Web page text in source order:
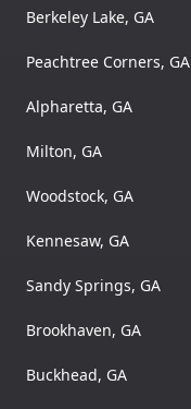
Berkeley Lake, GA
Peachtree Corners, GA
Alpharetta, GA
Milton, GA
Woodstock, GA
Kennesaw, GA
Sandy Springs, GA
Brookhaven, GA
Buckhead, GA